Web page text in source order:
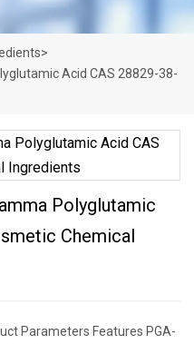
>
Acid CAS 28829-38-
Polyglutamic
Chemical
Parameters Features PGA-